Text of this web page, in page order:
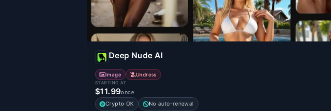
Deep Nude AI
Image Undress
STARTING AT
$11.99once
Crypto OK
No auto-renewal